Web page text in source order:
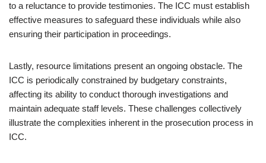
to a reluctance to provide testimonies. The ICC must establish
effective measures to safeguard these individuals while also
ensuring their participation in proceedings.
Lastly, resource limitations present an ongoing obstacle. The
ICC is periodically constrained by budgetary constraints,
affecting its ability to conduct thorough investigations and
maintain adequate staff levels. These challenges collectively
illustrate the complexities inherent in the prosecution process in
ICC.